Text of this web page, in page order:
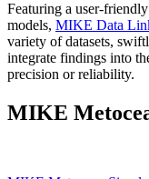
Featuring a user-
models, MIKE Data
variety of datasets,
integrate findings into
precision or reliability.
MIKE